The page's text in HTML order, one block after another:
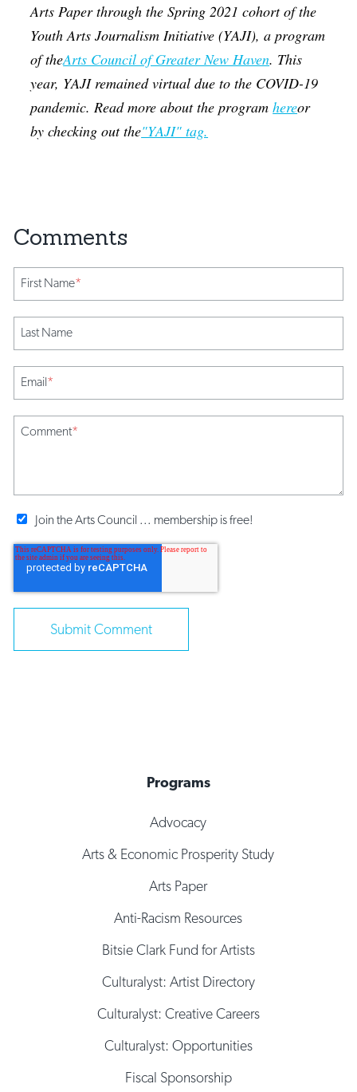
Arts Paper through the Spring 2021 cohort of the
Youth Arts Journalism Initiative (YAJI), a program
of theArts Council of Greater New Haven. This
year, YAJI remained virtual due to the COVID-19
pandemic. Read more about the programhereor
by checking out the"YAJI" tag.
First Name*
Last Name
Email*
Comment*
Join the Arts Council ... membership is free!
Programs
Advocacy
Arts & Economic Prosperity Study
Arts Paper
Anti-Racism Resources
Bitsie Clark Fund for Artists
Culturalyst: Artist Directory
Culturalyst: Creative Careers
Culturalyst: Opportunities
Fiscal Sponsorship